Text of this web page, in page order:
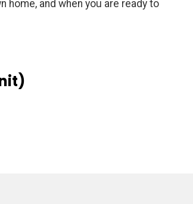
and when you are ready to